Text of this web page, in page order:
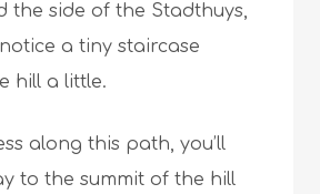
the side of the Stadthuys,
a tiny staircase
hill a little.
along this path, you’ll
to the summit of the hill